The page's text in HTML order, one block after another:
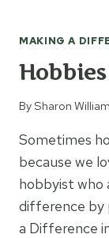
MAKING A
BySharon
Sometimes
because we
hobbyist who
difference by
a Difference